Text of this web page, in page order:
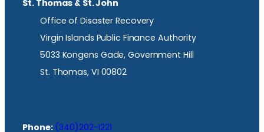
St. Thomas & St. John
Office of Disaster Recovery
Virgin Islands Public Finance Authority
5033 Kongens Gade, Government Hill
St. Thomas, VI 00802
Phone: (340)202-1221